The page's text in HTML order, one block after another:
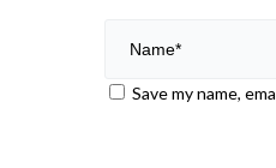
Save my name,